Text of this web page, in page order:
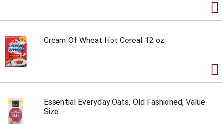
Cream Of Wheat Hot Cereal 12 oz
Essential Everyday Oats, Old Fashioned, Value
Size